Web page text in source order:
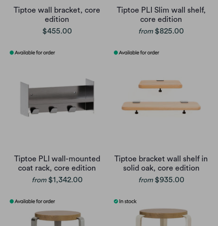
Tiptoe wall bracket, core
edition
$455.00
Tiptoe PLI Slim wall shelf,
core edition
from $825.00
Tiptoe PLI wall-mounted
coat rack, core edition
from $1,342.00
Tiptoe bracket wall shelf in
solid oak, core edition
from $935.00